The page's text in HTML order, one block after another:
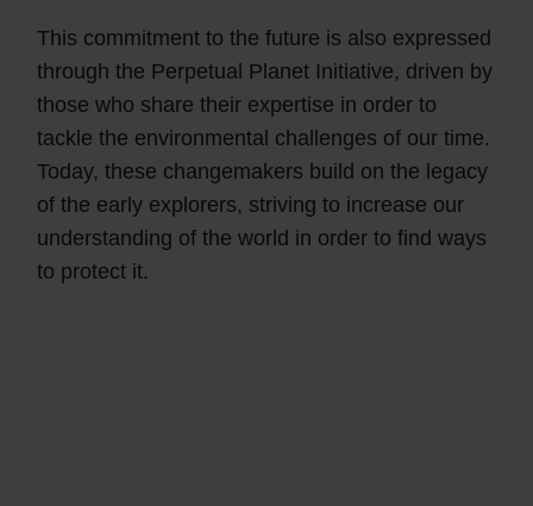
This commitment to the future is also expressed
through the Perpetual Planet Initiative, driven by
those who share their expertise in order to
tackle the environmental challenges of our time.
Today, these changemakers build on the legacy
of the early explorers, striving to increase our
understanding of the world in order to find ways
to protect it.